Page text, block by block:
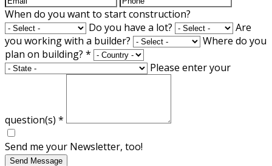
When do you want to start construction?
Do you have a lot?
Are
you working with a builder?
Where do you
plan on building? *
Please enter your
question(s) *
Send me your Newsletter, too!
Send Message